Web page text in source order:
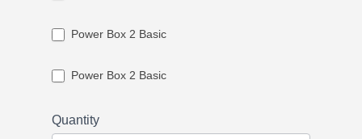
Power Box 2 Basic
Power Box 2 Basic
Quantity